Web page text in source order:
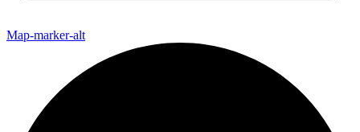
Map-marker-alt